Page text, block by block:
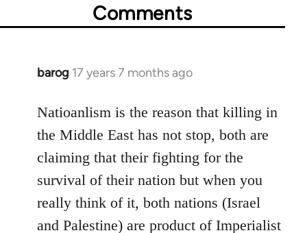
Comments
barog 17 years 7 months ago
In
to
Welcome
libcom.org
Natioanlism is the reason that killing in
the Middle East has not stop, both are
claiming that their fighting for the
survival of their nation but when you
really think of it, both nations (Israel
and Palestine) are product of Imperialist